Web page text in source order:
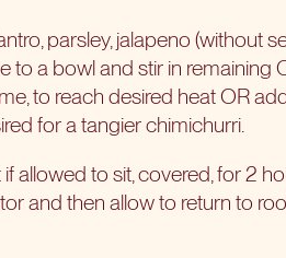
parsley, jalapeno (without
to a bowl and stir in remaining
to reach desired heat OR
for a tangier chimichurri.
allowed to sit, covered, for 2
and then allow to return to